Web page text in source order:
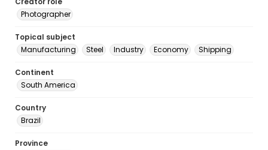
Photographer
Topical subject
Manufacturing
Steel Industry Economy Shipping
Continent
South America
Country
Brazil
Province